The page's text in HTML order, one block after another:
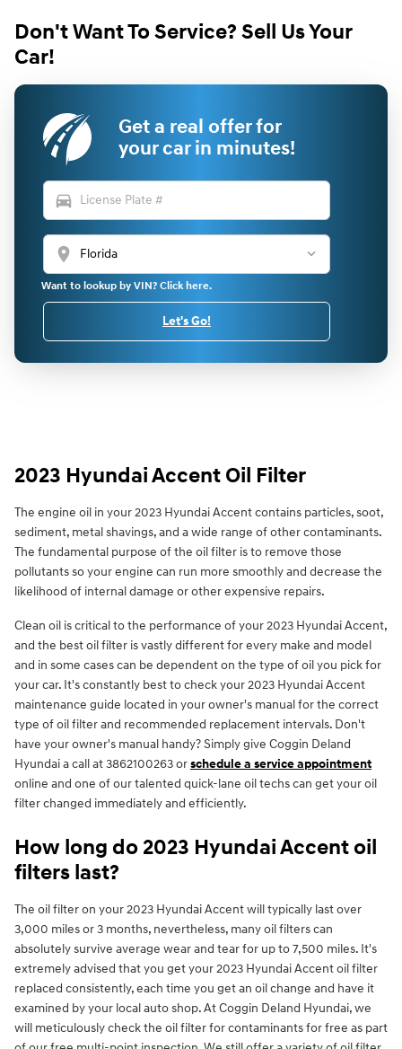
Don't Want To Service? Sell Us Your
Car!
Get a real offer for
your car in minutes!
directions_car
location_on
Want to lookup by VIN? Click here.
Let's Go!
2023 Hyundai Accent Oil Filter
The engine oil in your 2023 Hyundai Accent contains particles, soot,
sediment, metal shavings, and a wide range of other contaminants.
The fundamental purpose of the oil filter is to remove those
pollutants so your engine can run more smoothly and decrease the
likelihood of internal damage or other expensive repairs.
Clean oil is critical to the performance of your 2023 Hyundai Accent,
and the best oil filter is vastly different for every make and model
and in some cases can be dependent on the type of oil you pick for
your car. It's constantly best to check your 2023 Hyundai Accent
maintenance guide located in your owner's manual for the correct
type of oil filter and recommended replacement intervals. Don't
have your owner's manual handy? Simply give Coggin Deland
Hyundai a call at 3862100263 orschedule a service appointment
online and one of our talented quick-lane oil techs can get your oil
filter changed immediately and efficiently.
How long do 2023 Hyundai Accent oil
filters last?
The oil filter on your 2023 Hyundai Accent will typically last over
3,000 miles or 3 months, nevertheless, many oil filters can
absolutely survive average wear and tear for up to 7,500 miles. It's
extremely advised that you get your 2023 Hyundai Accent oil filter
replaced consistently, each time you get an oil change and have it
examined by your local auto shop. At Coggin Deland Hyundai, we
will meticulously check the oil filter for contaminants for free as part